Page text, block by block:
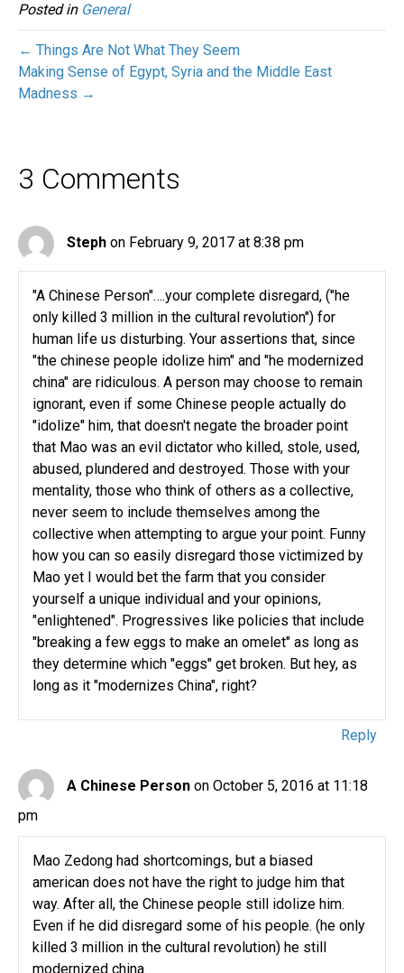
Posted in General
← Things Are Not What They Seem
Making Sense of Egypt, Syria and the Middle East
Madness →
3 Comments
Steph on February 9, 2017 at 8:38 pm
"A Chinese Person"….your complete disregard, ("he
only killed 3 million in the cultural revolution") for
human life us disturbing. Your assertions that, since
"the chinese people idolize him" and "he modernized
china" are ridiculous. A person may choose to remain
ignorant, even if some Chinese people actually do
"idolize" him, that doesn't negate the broader point
that Mao was an evil dictator who killed, stole, used,
abused, plundered and destroyed. Those with your
mentality, those who think of others as a collective,
never seem to include themselves among the
collective when attempting to argue your point. Funny
how you can so easily disregard those victimized by
Mao yet I would bet the farm that you consider
yourself a unique individual and your opinions,
"enlightened". Progressives like policies that include
"breaking a few eggs to make an omelet" as long as
they determine which "eggs" get broken. But hey, as
long as it "modernizes China", right?
Reply
A Chinese Person on October 5, 2016 at 11:18
pm
Mao Zedong had shortcomings, but a biased
american does not have the right to judge him that
way. After all, the Chinese people still idolize him.
Even if he did disregard some of his people. (he only
killed 3 million in the cultural revolution) he still
modernized china.